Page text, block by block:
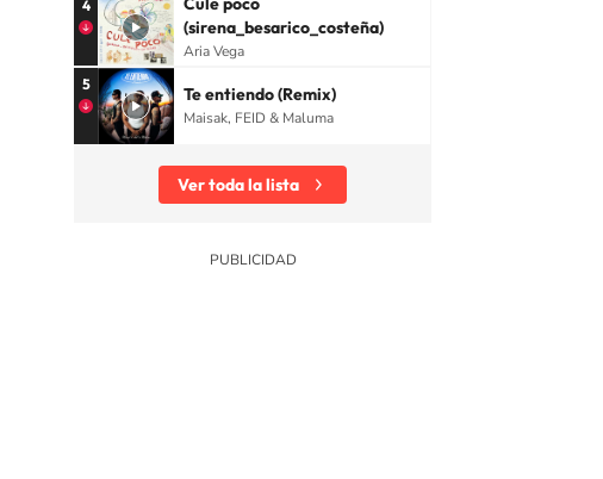
4
(sirena_besarico_costeña)
Aria Vega
5 Te entiendo (Remix)
Maisak, FEID & Maluma
Ver toda la lista